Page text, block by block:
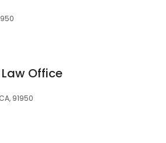
Office
91950